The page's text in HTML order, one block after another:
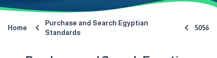
Home
Purchase and Search Egyptian
Standards
5056